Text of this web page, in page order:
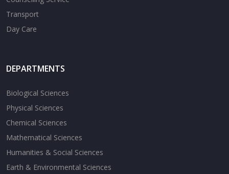
Transport
Day Care
DEPARTMENTS
Biological Sciences
Physical Sciences
Chemical Sciences
Mathematical Sciences
Humanities & Social Sciences
Earth & Environmental Sciences